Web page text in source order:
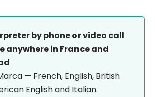
by phone or video call
anywhere in France and
— French, English, British
English and Italian.